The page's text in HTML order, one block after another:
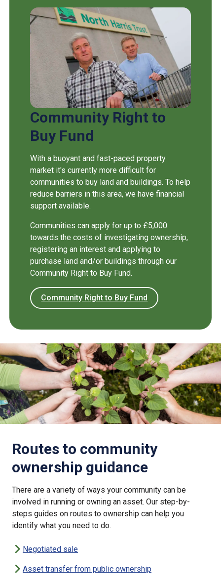
Community Right to
Buy Fund
With a buoyant and fast-paced property
market it's currently more difficult for
communities to buy land and buildings. To help
reduce barriers in this area, we have financial
support available.
Communities can apply for up to £5,000
towards the costs of investigating ownership,
registering an interest and applying to
purchase land and/or buildings through our
Community Right to Buy Fund.
Community Right to Buy Fund
Routes to community
ownership guidance
There are a variety of ways your community can be
involved in running or owning an asset. Our step-by-
steps guides on routes to ownership can help you
identify what you need to do.
Negotiated sale
Asset transfer from public ownership